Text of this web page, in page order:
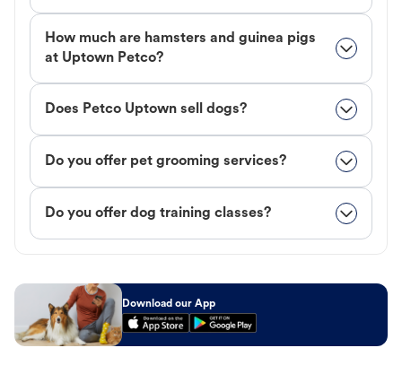
How much are hamsters and guinea pigs
at Uptown Petco?
Does Petco Uptown sell dogs?
Do you offer pet grooming services?
Do you offer dog training classes?
Download our App